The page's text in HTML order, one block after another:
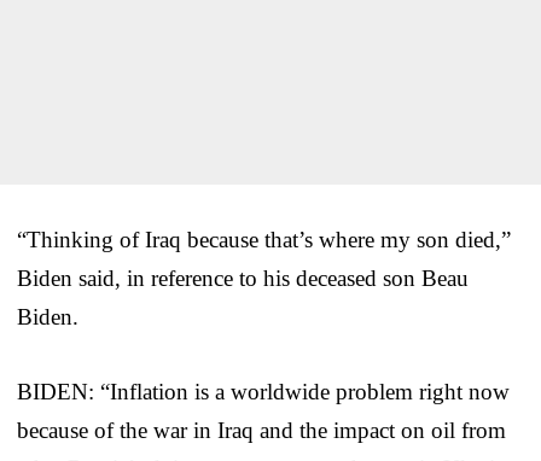
“Thinking of Iraq because that’s where my son died,”
Biden said, in reference to his deceased son Beau
Biden.
BIDEN: “Inflation is a worldwide problem right now
because of the war in Iraq and the impact on oil from